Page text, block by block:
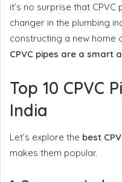
it’s no surprise that
changer in the plumbing
constructing a new home
CPVC pipes are a smart
Top 10 CPVC
India
Let’s explore the best
makes them popular.